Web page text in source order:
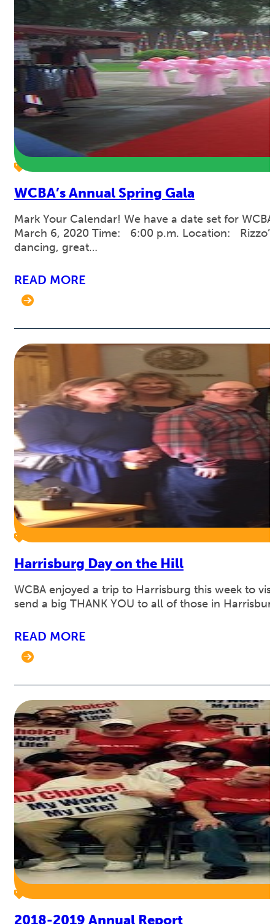
WCBA’s Annual Spring Gala
Mark Your Calendar! We have a date set for
March 6, 2020 Time: 6:00 p.m. Location:
dancing, great…
READ MORE
Harrisburg Day on the Hill
WCBA enjoyed a trip to Harrisburg this week to
send a big THANK YOU to all of those in
READ MORE
2018-2019 Annual Report